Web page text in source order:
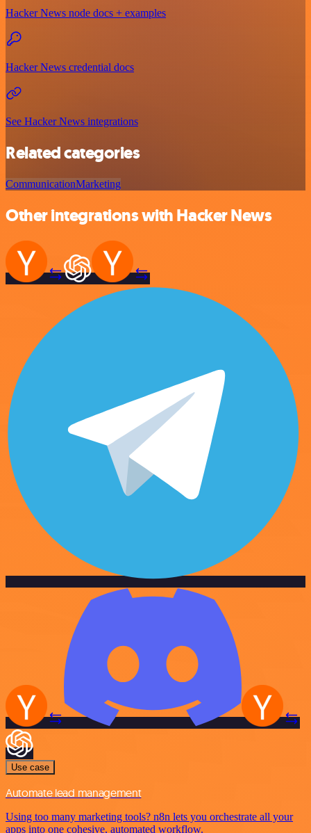
Hacker News node docs + examples
Hacker News credential docs
See Hacker News integrations
Related categories
CommunicationMarketing
Other integrations with Hacker News
Use case
Automate lead management
Using too many marketing tools? n8n lets you orchestrate all your
apps into one cohesive, automated workflow.